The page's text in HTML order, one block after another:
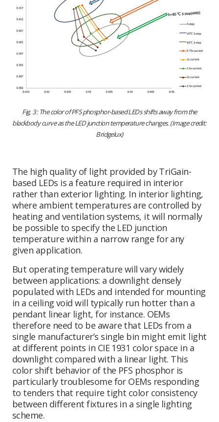
Fig. 3: The color of PFS phosphor-based LEDs shifts away from the
blackbody curve as the LED junction temperature changes. (Image credit:
Bridgelux)
The high quality of light provided by TriGain-
based LEDs is a feature required in interior
rather than exterior lighting. In interior lighting,
where ambient temperatures are controlled by
heating and ventilation systems, it will normally
be possible to specify the LED junction
temperature within a narrow range for any
given application.
But operating temperature will vary widely
between applications: a downlight densely
populated with LEDs and intended for mounting
in a ceiling void will typically run hotter than a
pendant linear light, for instance. OEMs
therefore need to be aware that LEDs from a
single manufacturer’s single bin might emit light
at different points in CIE 1931 color space in a
downlight compared with a linear light. This
color shift behavior of the PFS phosphor is
particularly troublesome for OEMs responding
to tenders that require tight color consistency
between different fixtures in a single lighting
scheme.